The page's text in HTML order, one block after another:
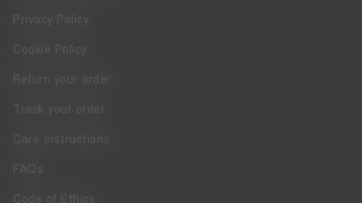
Privacy Policy
Cookie Policy
Return your order
Track your order
Care Instructions
FAQs
Code of Ethics